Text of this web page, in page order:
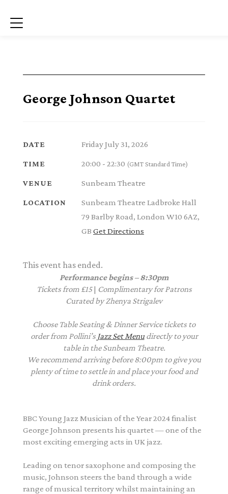
Menu
George Johnson Quartet
DATE Friday July 31, 2026
TIME 20:00 - 22:30 (GMT Standard Time)
VENUE Sunbeam Theatre
LOCATION
Sunbeam Theatre Ladbroke Hall
79 Barlby Road, London W10 6AZ,
GB Get Directions
This event has ended.
Performance begins – 8:30pm
Tickets from £15| Complimentaryfor Patrons
Curated by Zhenya Strigalev
Choose Table Seating & Dinner Service tickets to
order from Pollini’s Jazz Set Menudirectly to your
table in the Sunbeam Theatre.
We recommend arriving before 8:00pm to give you
plenty of time to settle in and place your food and
drink orders.
BBC Young Jazz Musician of the Year 2024 finalist
George Johnson presents his quartet — one of the
most exciting emerging acts in UK jazz.
Leading on tenor saxophone and composing the
music, Johnson steers the band through a wide
range of musical territory whilst maintaining an